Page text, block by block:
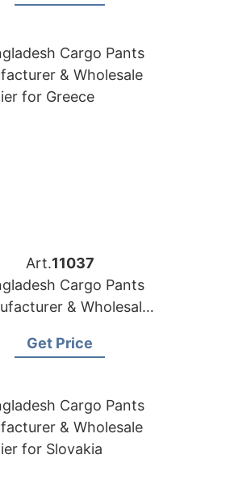
Art.11037
Cargo Pants
& Wholesale
Get Price